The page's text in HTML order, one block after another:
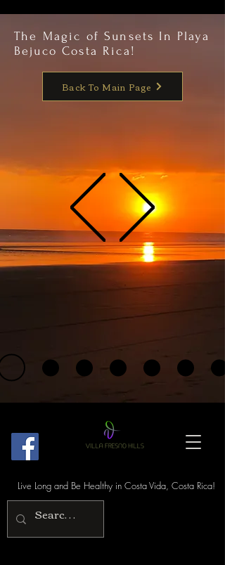
Live Long and Be Healthy in Costa Vida, Costa Rica!
The Magic of Sunsets In Playa
Bejuco Costa Rica!
Back To Main Page